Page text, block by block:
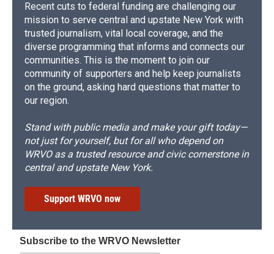
Recent cuts to federal funding are challenging our
mission to serve central and upstate New York with
trusted journalism, vital local coverage, and the
diverse programming that informs and connects our
communities. This is the moment to join our
community of supporters and help keep journalists
on the ground, asking hard questions that matter to
our region.
Stand with public media and make your gift today—
not just for yourself, but for all who depend on
WRVO as a trusted resource and civic cornerstone in
central and upstate New York.
Support WRVO now
Subscribe to the WRVO Newsletter